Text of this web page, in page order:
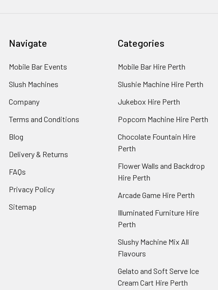
Navigate
Mobile Bar Events
Slush Machines
Company
Terms and Conditions
Blog
Delivery & Returns
FAQs
Privacy Policy
Sitemap
Categories
Mobile Bar Hire Perth
Slushie Machine Hire Perth
Jukebox Hire Perth
Popcorn Machine Hire Perth
Chocolate Fountain Hire
Perth
Flower Walls and Backdrop
Hire Perth
Arcade Game Hire Perth
Illuminated Furniture Hire
Perth
Slushy Machine Mix All
Flavours
Gelato and Soft Serve Ice
Cream Cart Hire Perth